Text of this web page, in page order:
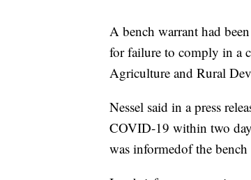
A bench warrant had
for failure to comply in a
Agriculture and Rural
Nessel said in a press
COVID-19 within two
was informedof the